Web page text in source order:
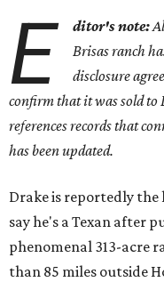
E ditor's note:
Brisas ranch
disclosure
confirm that it was sold to
references records that
has been updated.
Drake is reportedly
say he's a Texan after
phenomenal 313-acre
than 85 miles outside